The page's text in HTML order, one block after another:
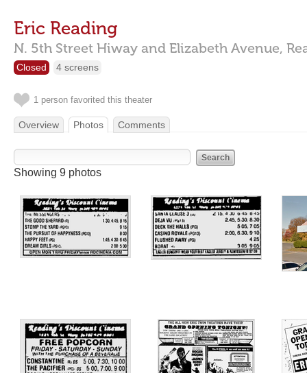
Eric Reading
N. 5th Street Hiway and Elizabeth Avenue,
Closed 4 screens
1 person favorited this theater
Overview Photos Comments
Showing 9 photos